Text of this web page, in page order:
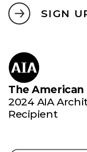
SIGN
The
2024 AIA
Recipient